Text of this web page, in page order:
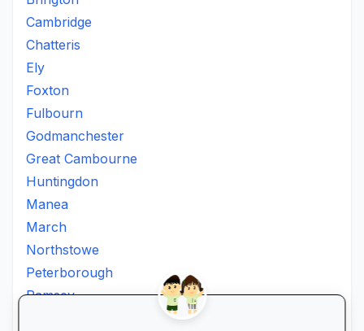
Cambridge
Chatteris
Ely
Foxton
Fulbourn
Godmanchester
Great Cambourne
Huntingdon
Manea
March
Northstowe
Peterborough
Ramsey